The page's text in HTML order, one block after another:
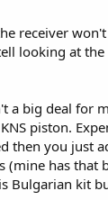
receiver
looking at the
big deal for
piston.
you just
has
Bulgarian kit